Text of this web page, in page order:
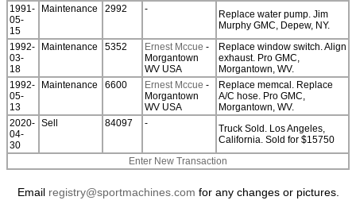
1991-
05-
15
Maintenance 2992 -
Replace water pump. Jim
Murphy GMC, Depew, NY.
1992-
03-
18
Maintenance 5352 Ernest Mccue -
Morgantown
WV USA
Replace window switch. Align
exhaust. Pro GMC,
Morgantown, WV.
1992-
05-
13
Maintenance 6600 Ernest Mccue -
Morgantown
WV USA
Replace memcal. Replace
A/C hose. Pro GMC,
Morgantown, WV.
2020-
04-
30
Sell 84097 -
Truck Sold. Los Angeles,
California. Sold for $15750
Enter New Transaction
Email registry@sportmachines.com for any changes or pictures.